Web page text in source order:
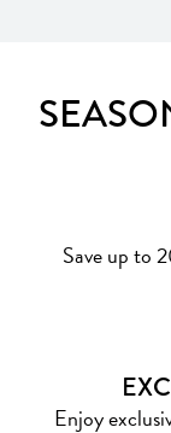
Save up to
Enjoy